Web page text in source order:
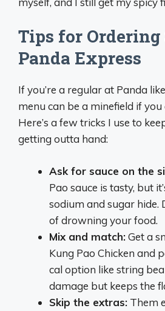
Tips for
Panda Express
If you’re a regular at Panda
menu can be a minefield if you
Here’s a few tricks I use to
getting outta hand:
Ask for sauce on the
Pao sauce is tasty, but
sodium and sugar hide.
of drowning your food.
Mix and match:Get a
Kung Pao Chicken and
cal option like string
damage but keeps the
Skip the extras: Them